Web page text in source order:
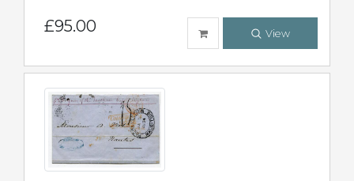
£95.00 View